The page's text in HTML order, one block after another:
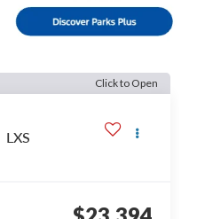
Click to Open
LXS